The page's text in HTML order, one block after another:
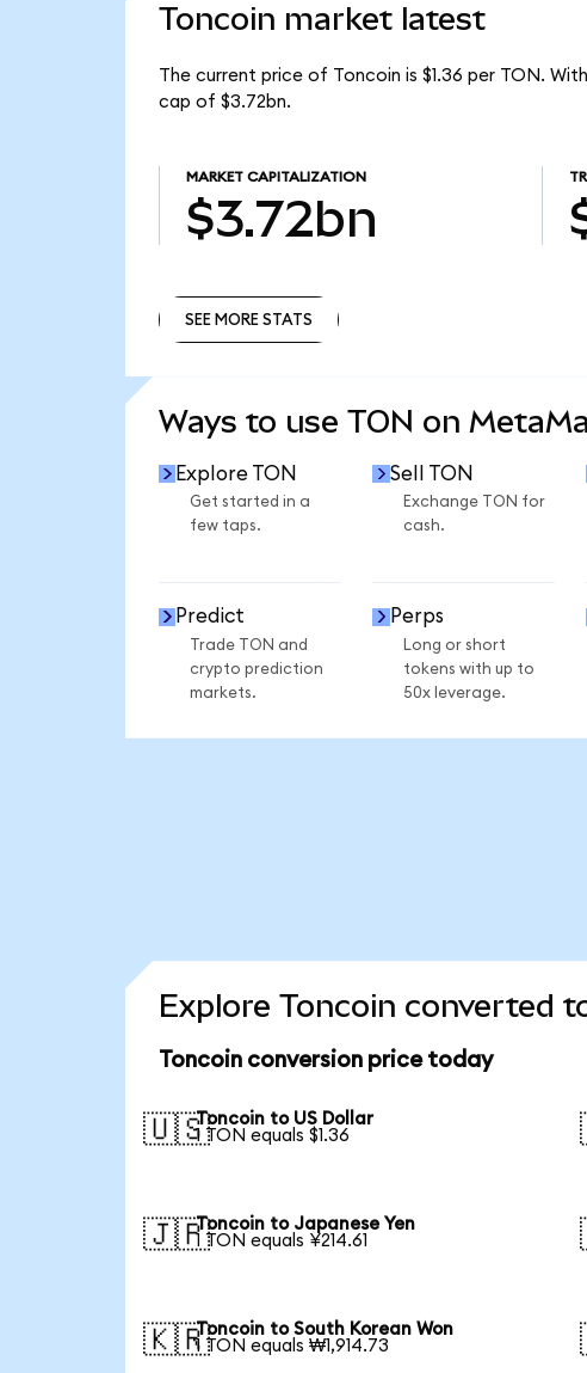
Toncoin market latest
The current price of Toncoin is $1.36 per TON.
cap of $3.72bn.
MARKET CAPITALIZATION
$3.72bn
SEE MORE STATS
Ways to use TON on
Explore TON
Get started in a
few taps.
Sell TON
Exchange TON for
cash.
Predict
Trade TON and
crypto prediction
markets.
Perps
Long or short
tokens with up to
50x leverage.
Explore Toncoin converted
Toncoin conversion price today
🇺🇸Toncoin to US Dollar
1 TON equals $1.36
🇯🇵Toncoin to Japanese Yen
1 TON equals ¥214.61
🇰🇷Toncoin to South Korean Won
1 TON equals ₩1,914.73